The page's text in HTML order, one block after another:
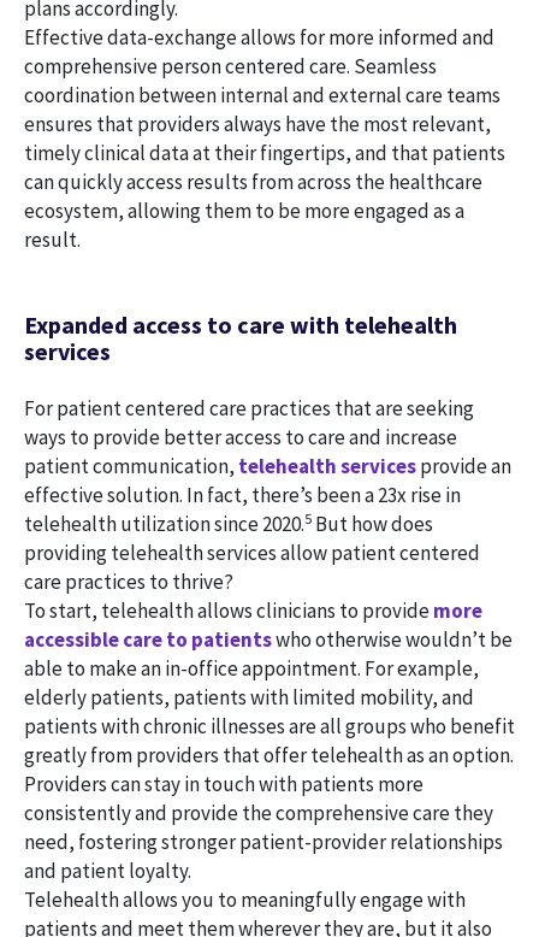
plans accordingly.
Effective data-exchange allows for more informed and
comprehensive person centered care. Seamless
coordination between internal and external care teams
ensures that providers always have the most relevant,
timely clinical data at their fingertips, and that patients
can quickly access results from across the healthcare
ecosystem, allowing them to be more engaged as a
result.
Expanded access to care with telehealth
services
For patient centered care practices that are seeking
ways to provide better access to care and increase
patient communication, telehealth servicesprovide an
effective solution. In fact, there’s been a 23x rise in
telehealth utilization since 2020.5 But how does
providing telehealth services allow patient centered
care practices to thrive?
To start, telehealth allows clinicians to providemore
accessible care to patientswho otherwise wouldn’t be
able to make an in-office appointment. For example,
elderly patients, patients with limited mobility, and
patients with chronic illnesses are all groups who benefit
greatly from providers that offer telehealth as an option.
Providers can stay in touch with patients more
consistently and provide the comprehensive care they
need, fostering stronger patient-provider relationships
and patient loyalty.
Telehealth allows you to meaningfully engage with
patients and meet them wherever they are, but it also